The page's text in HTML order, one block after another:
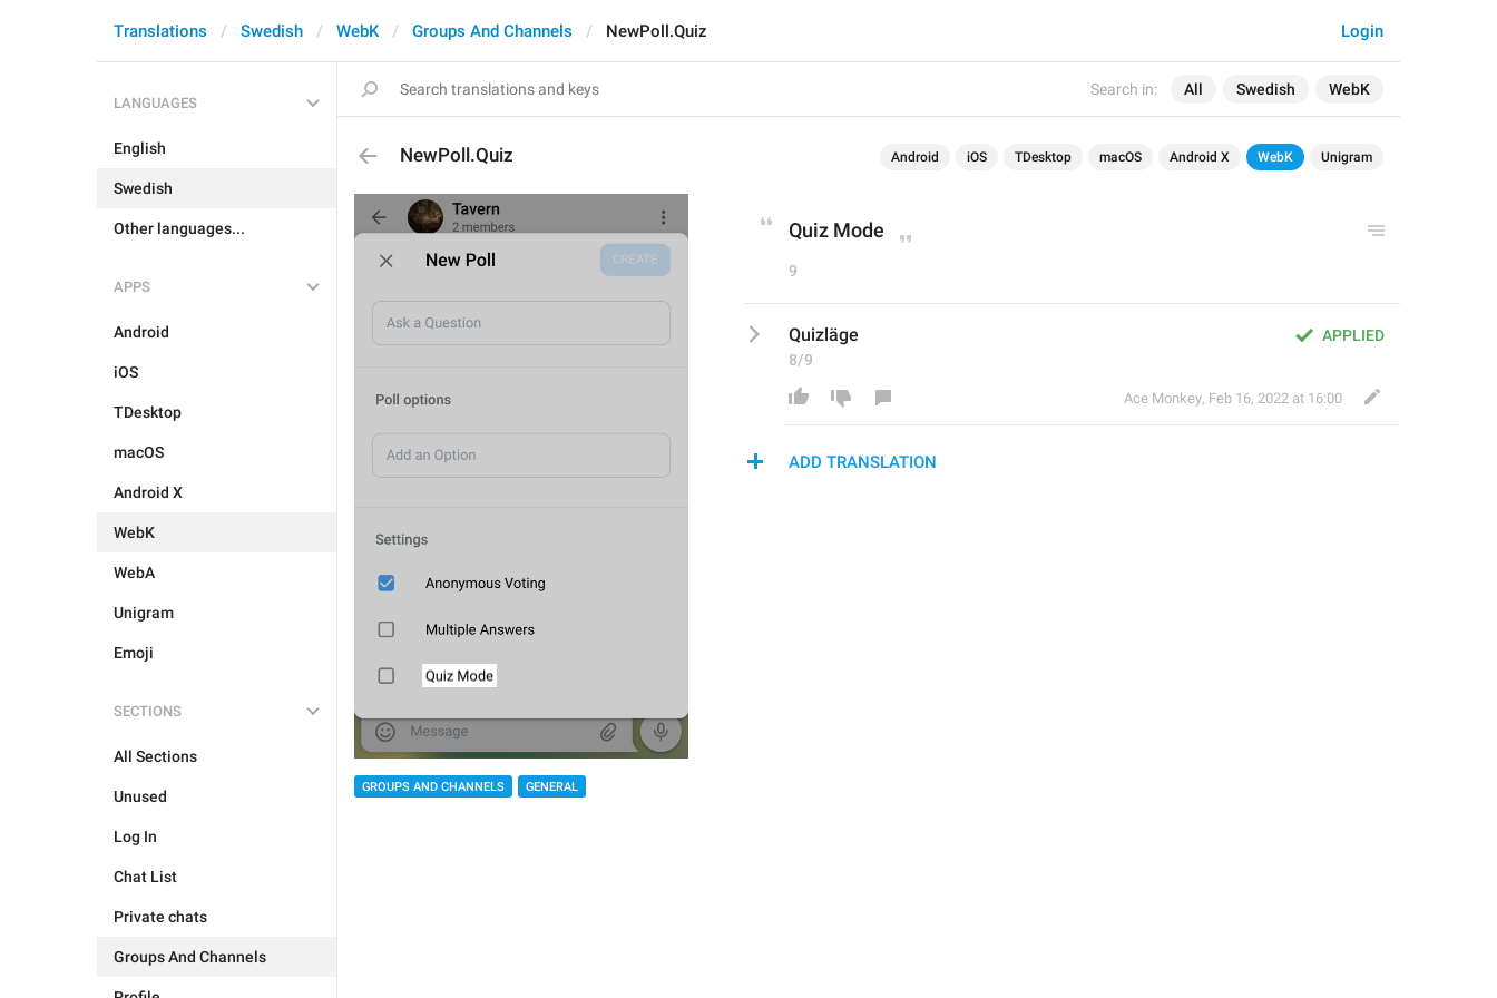
Search in: All Swedish WebK
Login
Translations Swedish WebK Groups And Channels NewPoll.Quiz
LANGUAGES
English
Swedish
Other languages...
APPS
Android
iOS
TDesktop
macOS
Android X
WebK
WebA
Unigram
Emoji
SECTIONS
All Sections
Unused
Log In
Chat List
Private chats
Groups And Channels
NewPoll.Quiz Android iOS TDesktop macOS Android X WebK Unigram
GROUPS AND CHANNELS GENERAL
Quiz Mode
9
APPLIED
Quizläge
8/9
Ace Monkey, Feb 16, 2022 at 16:00
ADD TRANSLATION